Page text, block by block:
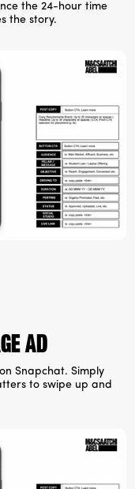
the 24-hour time
the story.
ad
Snapchat. Simply
to swipe up and